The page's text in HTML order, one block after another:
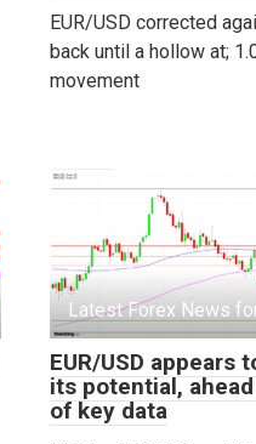
EUR/USD corrected
back until a hollow at;
movement
Latest Forex News
EUR/USD appears
its potential,
of key data